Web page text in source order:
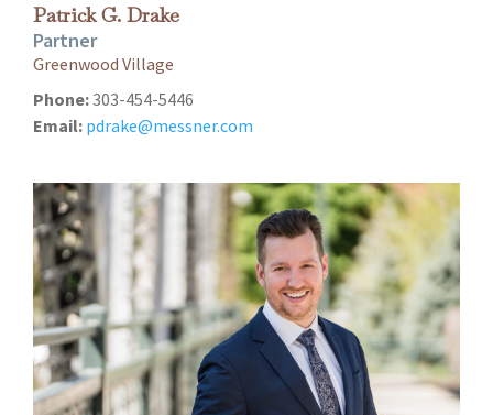
Patrick G. Drake
Partner
Greenwood Village
Phone:303-454-5446
Email: pdrake@messner.com